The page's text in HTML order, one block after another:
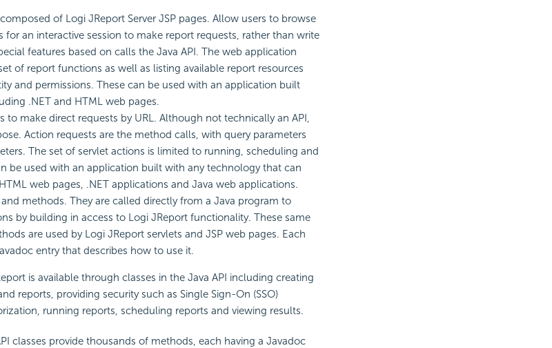
of Logi JReport Server JSP pages. Allow users to browse
for an interactive session to make report requests, rather than write
features based on calls the Java API. The web application
of report functions as well as listing available report resources
and permissions. These can be used with an application built
.NET and HTML web pages.
to make direct requests by URL. Although not technically an API,
Action requests are the method calls, with query parameters
The set of servlet actions is limited to running, scheduling and
be used with an application built with any technology that can
web pages, .NET applications and Java web applications.
and methods. They are called directly from a Java program to
by building in access to Logi JReport functionality. These same
are used by Logi JReport servlets and JSP web pages. Each
entry that describes how to use it.
is available through classes in the Java API including creating
reports, providing security such as Single Sign-On (SSO)
running reports, scheduling reports and viewing results.
classes provide thousands of methods, each having a Javadoc